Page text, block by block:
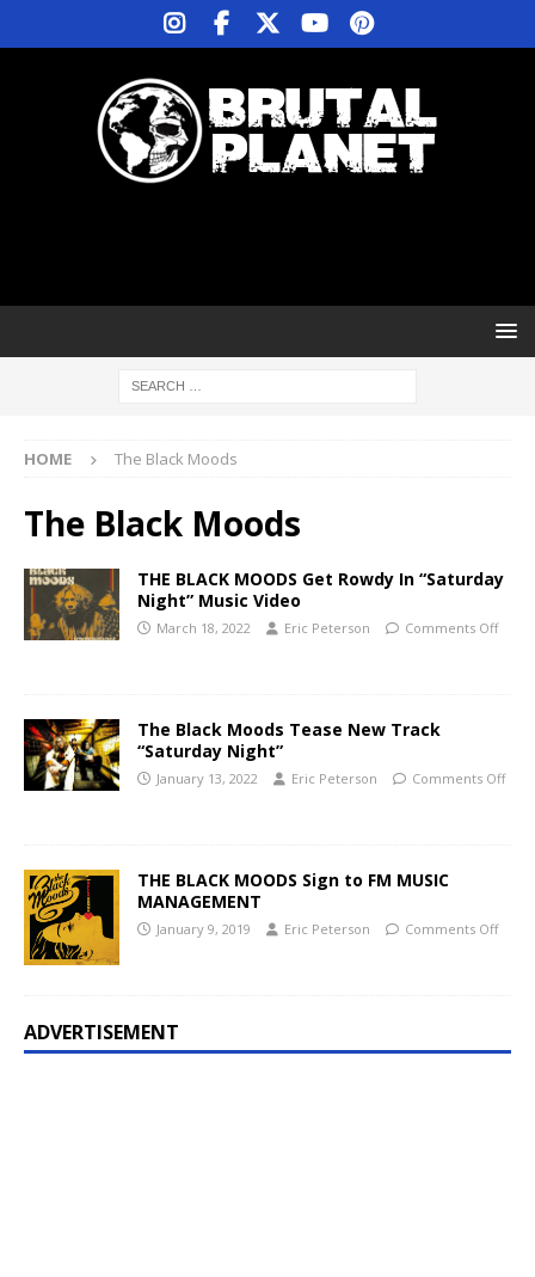
HOME The Black Moods
The Black Moods
THE BLACK MOODS Get Rowdy In “Saturday
Night” Music Video
March 18, 2022 Eric Peterson Comments Off
The Black Moods Tease New Track
“Saturday Night”
January 13, 2022 Eric Peterson Comments Off
THE BLACK MOODS Sign to FM MUSIC
MANAGEMENT
January 9, 2019 Eric Peterson Comments Off
ADVERTISEMENT